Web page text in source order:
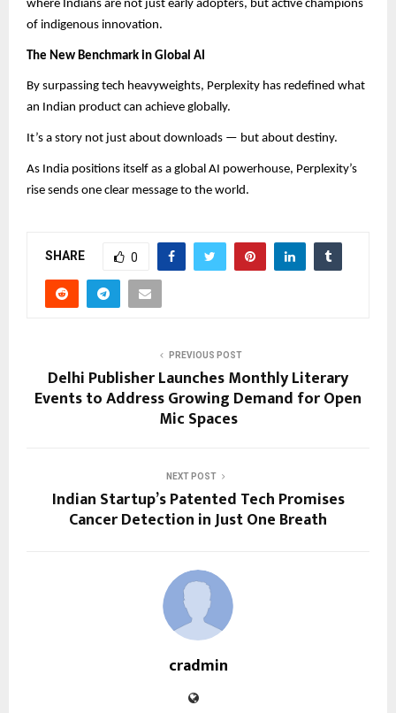
where Indians are not just early adopters, but active champions
of indigenous innovation.
The New Benchmark in Global AI
By surpassing tech heavyweights, Perplexity has redefined what
an Indian product can achieve globally.
It’s a story not just about downloads — but about destiny.
As India positions itself as a global AI powerhouse, Perplexity’s
rise sends one clear message to the world.
SHARE 0
PREVIOUS POST
Delhi Publisher Launches Monthly Literary
Events to Address Growing Demand for Open
Mic Spaces
NEXT POST
Indian Startup’s Patented Tech Promises
Cancer Detection in Just One Breath
cradmin